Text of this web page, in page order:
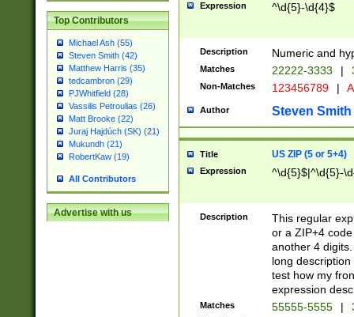
Top Contributors
Michael Ash (55)
Steven Smith (42)
Matthew Harris (35)
tedcambron (29)
PJWhitfield (28)
Vassilis Petroulias (26)
Matt Brooke (22)
Juraj Hajdúch (SK) (21)
Mukundh (21)
RobertKaw (19)
All Contributors
Advertise with us
Expression ^\d{5}-\d{4}$
Description Numeric and
Matches 22222-3333 |
Non-Matches 123456789 |
Author Steven Smith
Title US ZIP (5 or 5+4)
Expression ^\d{5}$|^\d{5}-
Description
This regular
or a ZIP+4
another 4
long
test how my
expression
Matches 55555-5555 |